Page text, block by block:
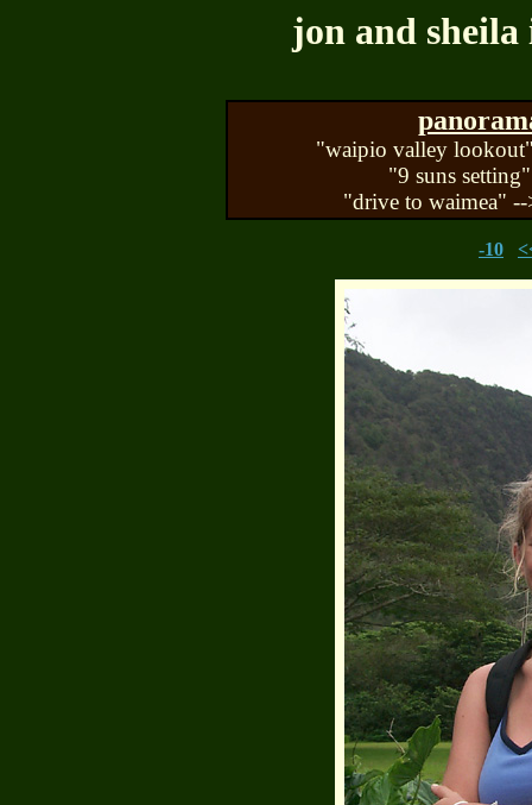
jon and
"waipio valley
"9 suns
"drive to waimea"
-10